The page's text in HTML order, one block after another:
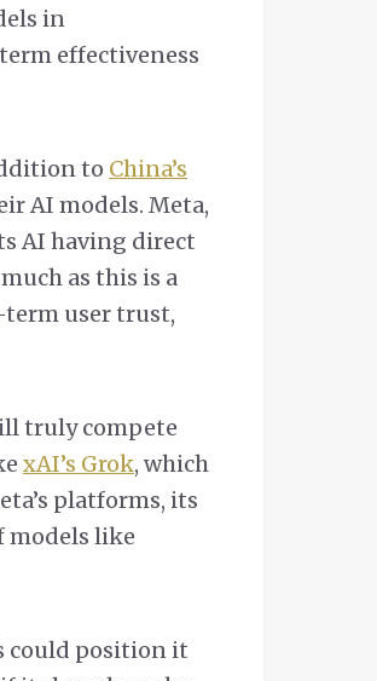
in
effectiveness
to China’s
AI models. Meta,
AI having direct
as this is a
user trust,
truly compete
xAI’s Grok, which
platforms, its
models like
could position it